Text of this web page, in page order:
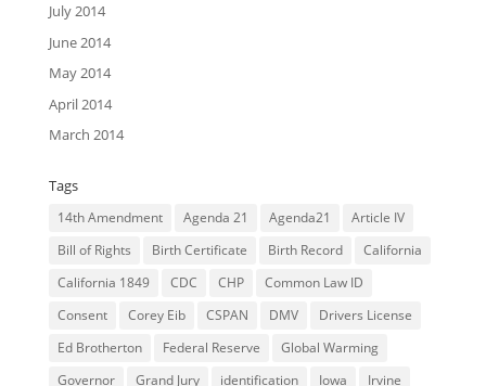
July 2014
June 2014
May 2014
April 2014
March 2014
Tags
14th Amendment Agenda 21 Agenda21
Article IV
Bill of Rights
Birth Certificate Birth Record
California
California 1849
CDC CHP
Common Law ID
Consent
Corey Eib CSPAN DMV
Drivers License
Ed Brotherton
Federal Reserve
Global Warming
Governor
Grand Jury identification Iowa
Irvine